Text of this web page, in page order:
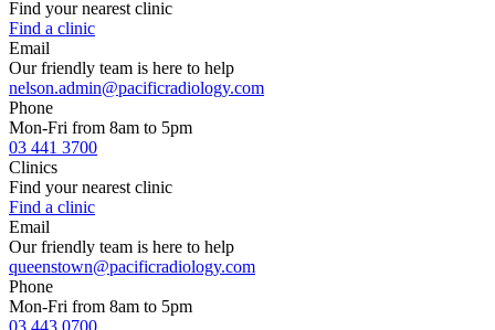
Find your nearest clinic
Find a clinic
Email
Our friendly team is here to help
nelson.admin@pacificradiology.com
Phone
Mon-Fri from 8am to 5pm
03 441 3700
Clinics
Find your nearest clinic
Find a clinic
Email
Our friendly team is here to help
queenstown@pacificradiology.com
Phone
Mon-Fri from 8am to 5pm